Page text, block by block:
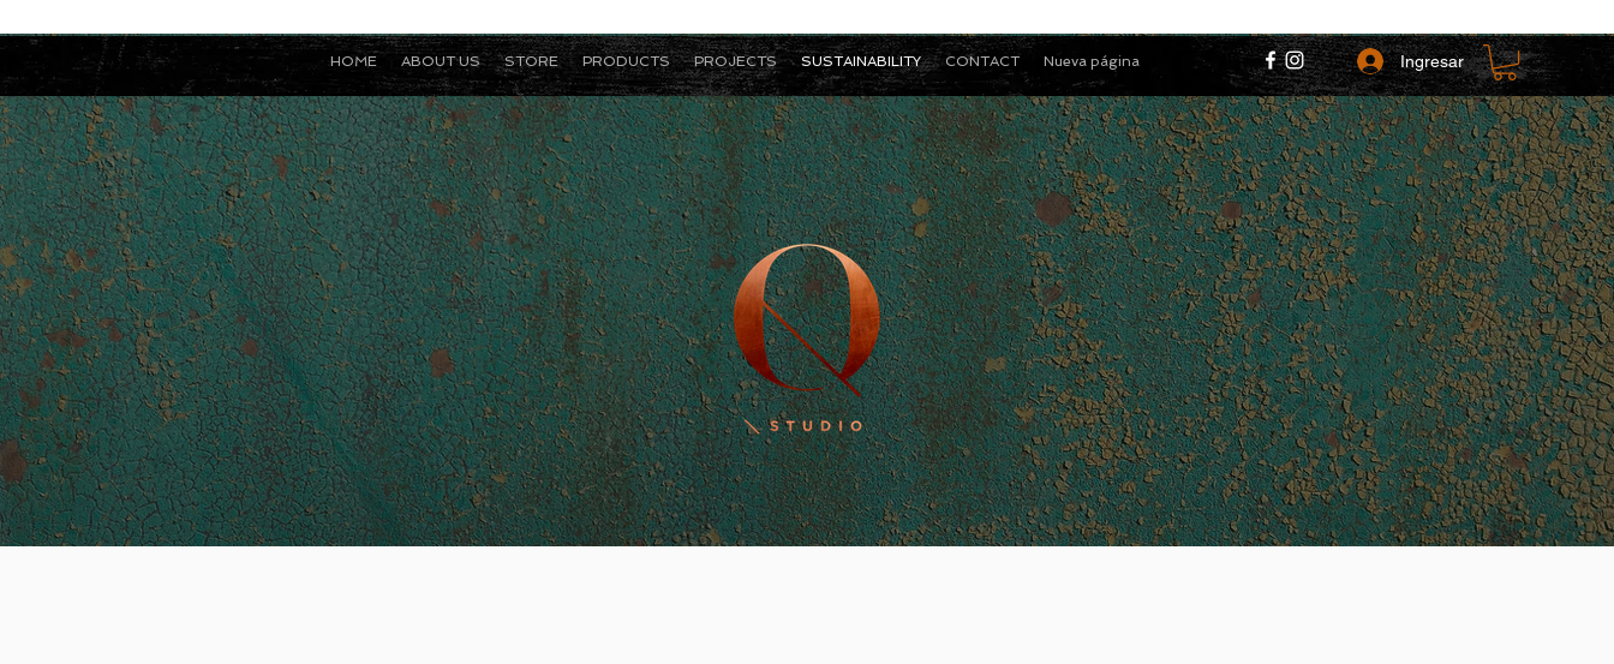
HOME ABOUT US STORE PRODUCTS PROJECTS SUSTAINABILITY CONTACT Nueva página Ingresar